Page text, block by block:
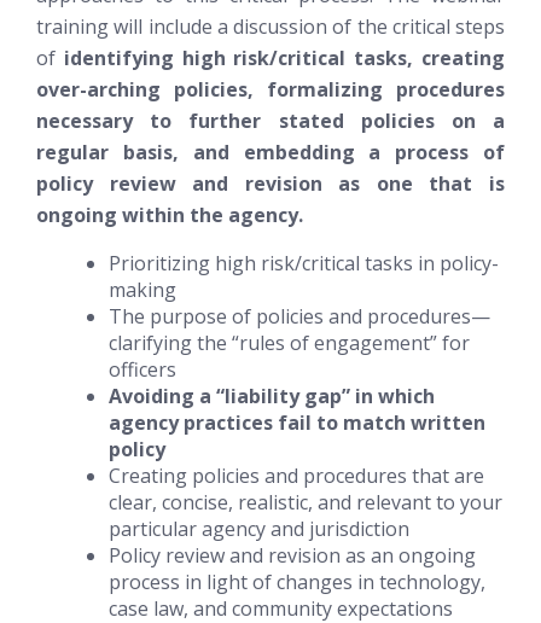
training will include a discussion of the critical steps
of identifying high risk/critical tasks, creating
over-arching policies, formalizing procedures
necessary to further stated policies on a
regular basis, and embedding a process of
policy review and revision as one that is
ongoing within the agency.
Prioritizing high risk/critical tasks in policy-
making
The purpose of policies and procedures—
clarifying the “rules of engagement” for
officers
Avoiding a “liability gap” in which
agency practices fail to match written
policy
Creating policies and procedures that are
clear, concise, realistic, and relevant to your
particular agency and jurisdiction
Policy review and revision as an ongoing
process in light of changes in technology,
case law, and community expectations